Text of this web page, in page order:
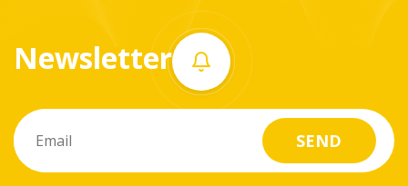
What
do
Newsletter